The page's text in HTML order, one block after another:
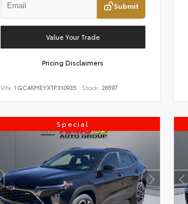
Submit
Value Your Trade
Pricing Disclaimers
VIN: 1GC4KMEYXTF310935 Stock: 26597
Special